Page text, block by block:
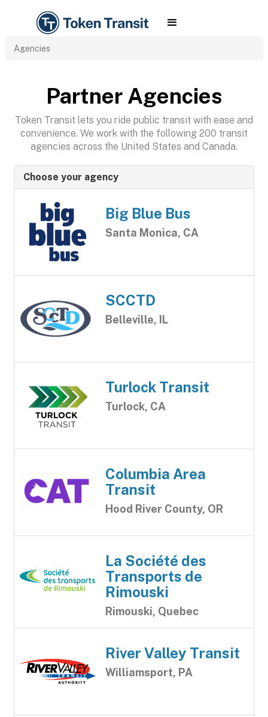
Agencies
Partner Agencies
Token Transit lets you ride public transit with ease and
convenience. We work with the following 200 transit
agencies across the United States and Canada.
Choose your agency
Big Blue Bus
Santa Monica, CA
SCCTD
Belleville, IL
Turlock Transit
Turlock, CA
Columbia Area
Transit
Hood River County, OR
La Société des
Transports de
Rimouski
Rimouski, Quebec
River Valley Transit
Williamsport, PA